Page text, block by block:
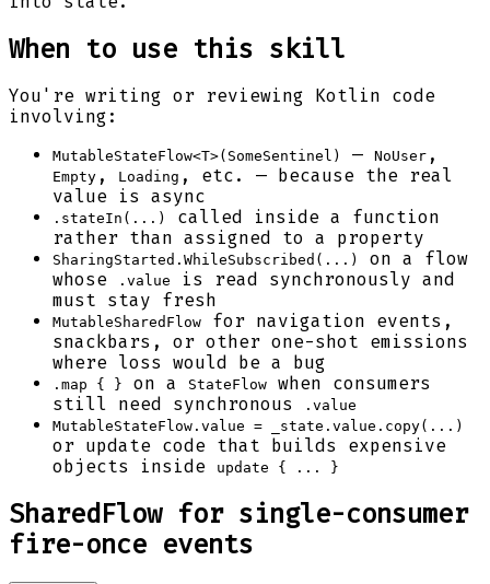
When to use this skill
You're writing or reviewing Kotlin code
involving:
MutableStateFlow<T>(SomeSentinel) — NoUser ,
Empty , Loading , etc. — because the real
value is async
.stateIn(...)
called inside a function
rather than assigned to a property
SharingStarted.WhileSubscribed(...)
on a flow
whose
.value
is read synchronously and
must stay fresh
MutableSharedFlow
for navigation events,
snackbars, or other one-shot emissions
where loss would be a bug
.map { } on a StateFlow
when consumers
still need synchronous
.value
MutableStateFlow.value = _state.value.copy(...)
or update code that builds expensive
objects inside
update { ... }
SharedFlow for single-consumer
fire-once events